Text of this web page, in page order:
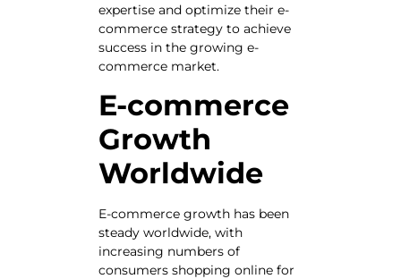
expertise and optimize their e-
commerce strategy to achieve
success in the growing e-
commerce market.
E-commerce
Growth
Worldwide
E-commerce growth has been
steady worldwide, with
increasing numbers of
consumers shopping online for